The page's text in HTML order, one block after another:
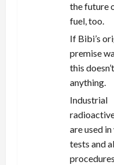
the future
fuel, too.
If Bibi’s
premise
this
anything.
Industrial
are used
tests and